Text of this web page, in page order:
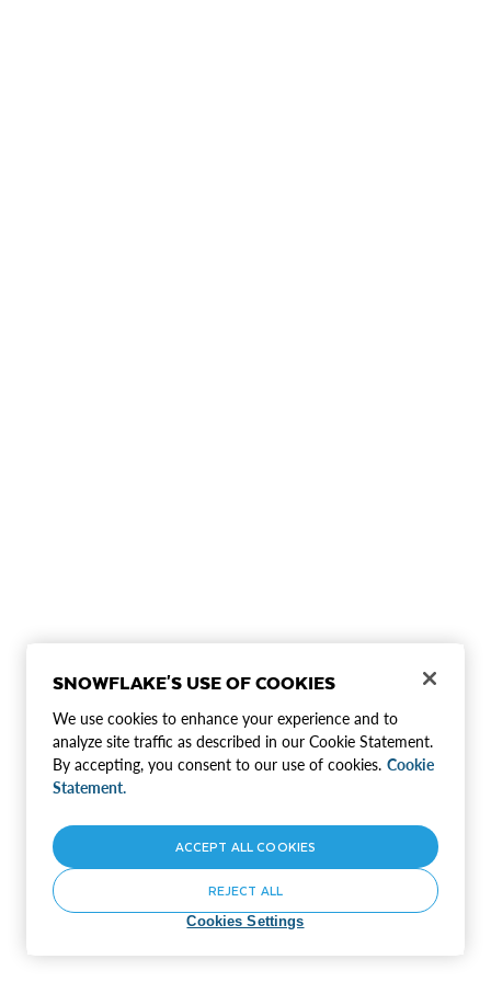
SNOWFLAKE'S USE OF COOKIES
We use cookies to enhance your experience and to
analyze site traffic as described in our Cookie Statement.
By accepting, you consent to our use of cookies. Cookie
Statement.
Cookies Settings
REJECT ALL
ACCEPT ALL COOKIES